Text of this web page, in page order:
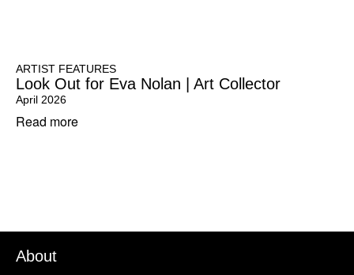
ARTIST FEATURES
Look Out for Eva Nolan | Art Collector
April 2026
Read more
About